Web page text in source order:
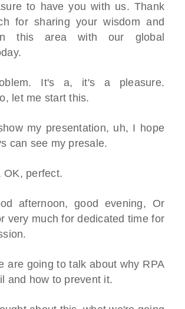
to have you with us. Thank
for sharing your wisdom and
this area with our global
It's a, it's a pleasure.
let me start this.
my presentation, uh, I hope
can see my presale.
OK, perfect.
afternoon, good evening, Or
very much for dedicated time for
are going to talk about why RPA
and how to prevent it.